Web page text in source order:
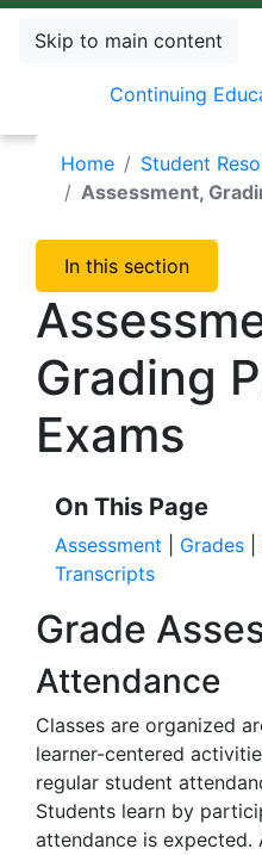
Skip to main content
Continuing
Home
Student
Assessment,
In this section
Grading
Exams
On This Page
Assessment Grades
Transcripts
Grade
Attendance
Classes are organized
learner-centered
regular student
Students learn by
attendance is expected.